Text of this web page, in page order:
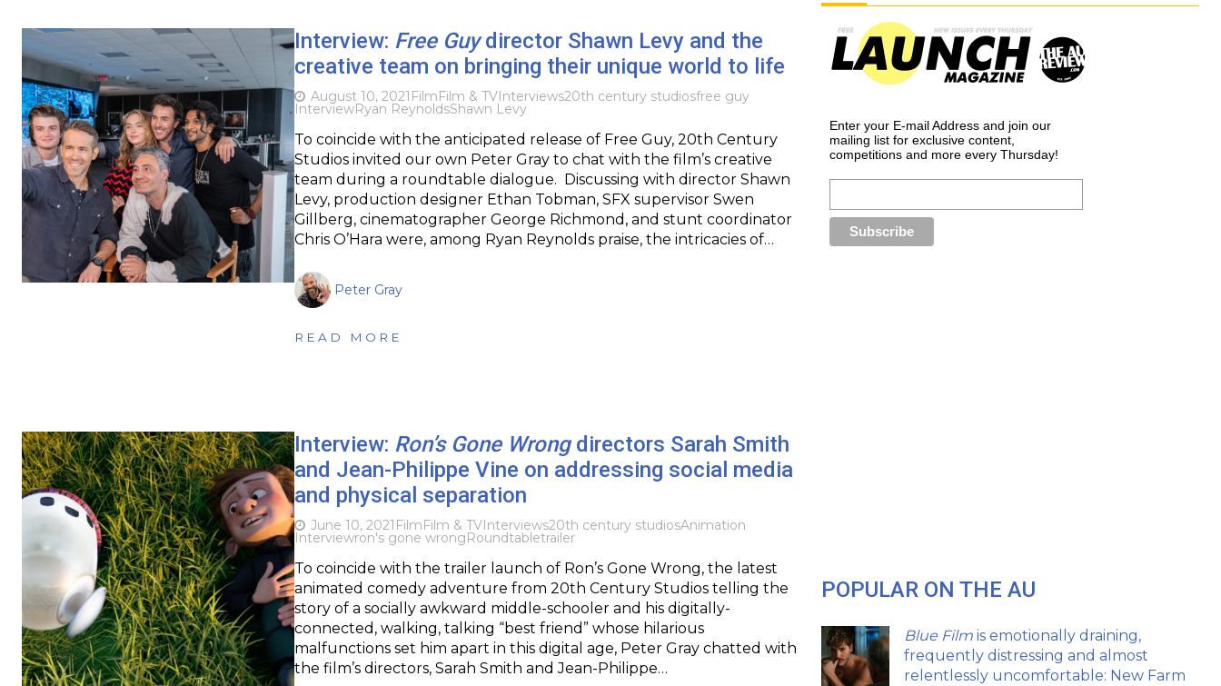
Interview: Free Guydirector Shawn Levy and the
creative team on bringing their unique world to life
August 10, 2021 FilmFilm & TVInterviews20th century studiosfree guy
InterviewRyan ReynoldsShawn Levy
To coincide with the anticipated release of Free Guy, 20th Century
Studios invited our own Peter Gray to chat with the film’s creative
team during a roundtable dialogue. Discussing with director Shawn
Levy, production designer Ethan Tobman, SFX supervisor Swen
Gillberg, cinematographer George Richmond, and stunt coordinator
Chris O’Hara were, among Ryan Reynolds praise, the intricacies of…
Peter Gray
READ MORE
Interview: Ron’s Gone Wrongdirectors Sarah Smith
and Jean-Philippe Vine on addressing social media
and physical separation
June 10, 2021 FilmFilm & TVInterviews20th century studiosAnimation
Interviewron's gone wrongRoundtabletrailer
To coincide with the trailer launch of Ron’s Gone Wrong, the latest
animated comedy adventure from 20th Century Studios telling the
story of a socially awkward middle-schooler and his digitally-
connected, walking, talking “best friend” whose hilarious
malfunctions set him apart in this digital age, Peter Gray chatted with
the film’s directors, Sarah Smith and Jean-Philippe…
Enter your E-mail Address and join our
mailing list for exclusive content,
competitions and more every Thursday!
POPULAR ON THE AU
Blue Film is emotionally draining,
frequently distressing and almost
relentlessly uncomfortable: New Farm